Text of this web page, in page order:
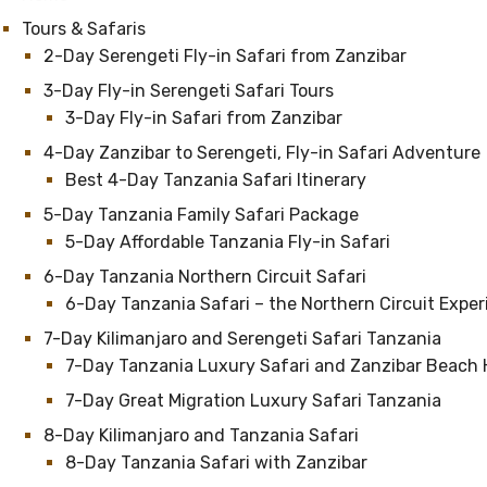
Tours & Safaris
2-Day Serengeti Fly-in Safari from Zanzibar
3-Day Fly-in Serengeti Safari Tours
3-Day Fly-in Safari from Zanzibar
4-Day Zanzibar to Serengeti, Fly-in Safari Adventure
Best 4-Day Tanzania Safari Itinerary
5-Day Tanzania Family Safari Package
5-Day Affordable Tanzania Fly-in Safari
6-Day Tanzania Northern Circuit Safari
6-Day Tanzania Safari – the Northern Circuit
7-Day Kilimanjaro and Serengeti Safari Tanzania
7-Day Tanzania Luxury Safari and Zanzibar Beach
7-Day Great Migration Luxury Safari Tanzania
8-Day Kilimanjaro and Tanzania Safari
8-Day Tanzania Safari with Zanzibar